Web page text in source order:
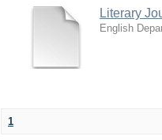
Literary
English
1